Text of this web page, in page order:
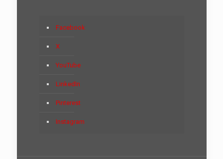
Facebook
X
YouTube
LinkedIn
Pinterest
Instagram